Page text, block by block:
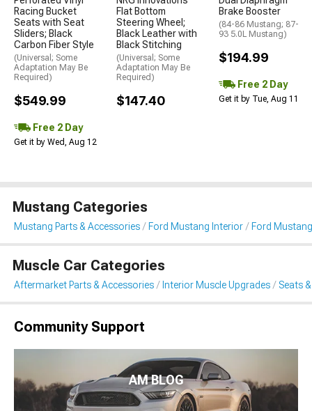
Racing Bucket
Seats with Seat
Sliders; Black
Carbon Fiber Style
(Universal; Some
Adaptation May Be
Required)
$549.99
Free 2 Day
Get it by Wed, Aug 12
Flat Bottom
Steering Wheel;
Black Leather with
Black Stitching
(Universal; Some
Adaptation May Be
Required)
$147.40
Brake Booster
(84-86 Mustang; 87-
93 5.0L Mustang)
$194.99
Free 2 Day
Get it by Tue, Aug 11
Mustang Categories
Mustang Parts & Accessories Ford Mustang Interior Ford
Muscle Car Categories
Aftermarket Parts & Accessories Interior Muscle Upgrades Seats
Community Support
AM BLOG